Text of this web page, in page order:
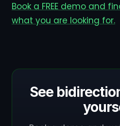
Book a FREE demo and
what you are looking for.
See